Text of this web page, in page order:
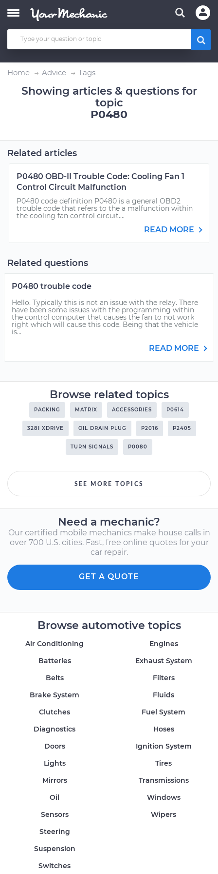
Home Advice Tags
Showing articles & questions for
topic
P0480
Related articles
P0480 OBD-II Trouble Code: Cooling Fan 1
Control Circuit Malfunction
P0480 code definition P0480 is a general OBD2
trouble code that refers to the a malfunction within
the cooling fan control circuit....
READ MORE
Related questions
P0480 trouble code
Hello. Typically this is not an issue with the relay. There
have been some issues with the programming within
the control computer that causes the fan to not work
right which will cause this code. Being that the vehicle
is...
READ MORE
Browse related topics
PACKING MATRIX ACCESSORIES P0614
328I XDRIVE OIL DRAIN PLUG P2016 P2405
TURN SIGNALS P0080
SEE MORE TOPICS
Need a mechanic?
Our certified mobile mechanics make house calls in
over 700 U.S. cities. Fast, free online quotes for your
car repair.
GET A QUOTE
Browse automotive topics
Air Conditioning
Batteries
Belts
Brake System
Clutches
Diagnostics
Doors
Engines
Exhaust System
Filters
Fluids
Fuel System
Hoses
Ignition System
Lights
Mirrors
Oil
Sensors
Steering
Suspension
Switches
Tires
Transmissions
Windows
Wipers